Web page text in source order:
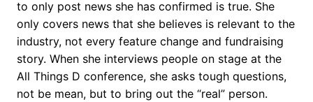
to only post news she has confirmed is true. She
only covers news that she believes is relevant to the
industry, not every feature change and fundraising
story. When she interviews people on stage at the
All Things D conference, she asks tough questions,
not be mean, but to bring out the “real” person.